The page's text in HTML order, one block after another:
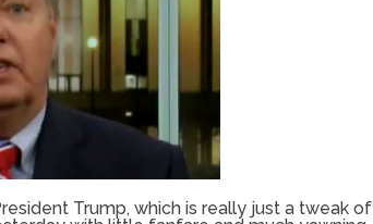
Trump, which is really just a tweak of